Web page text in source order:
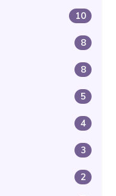
10
8
8
5
4
3
2